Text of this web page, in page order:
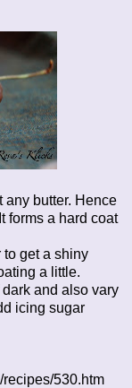
any butter. Hence
forms a hard coat
get a shiny
a little.
and also vary
icing sugar
530.htm